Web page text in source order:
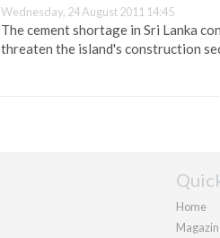
Wednesday, 24 August 2011 14:45
The cement shortage in Sri Lanka
threaten the island's construction
Home